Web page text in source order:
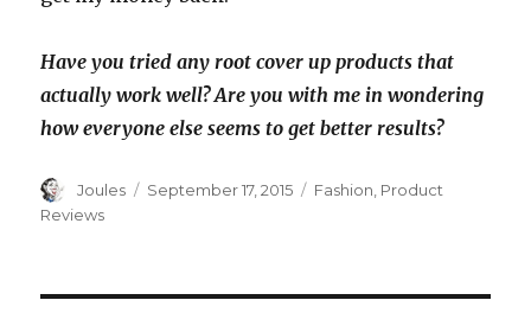
Have you tried any root cover up products that
actually work well? Are you with me in wondering
how everyone else seems to get better results?
Author
Joules
Posted
September 17, 2015 Categories
Fashion, Product
Reviews